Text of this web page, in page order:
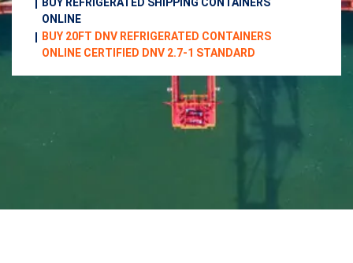
ONLINE
BUY 20FT DNV REFRIGERATED CONTAINERS
ONLINE CERTIFIED DNV 2.7-1 STANDARD